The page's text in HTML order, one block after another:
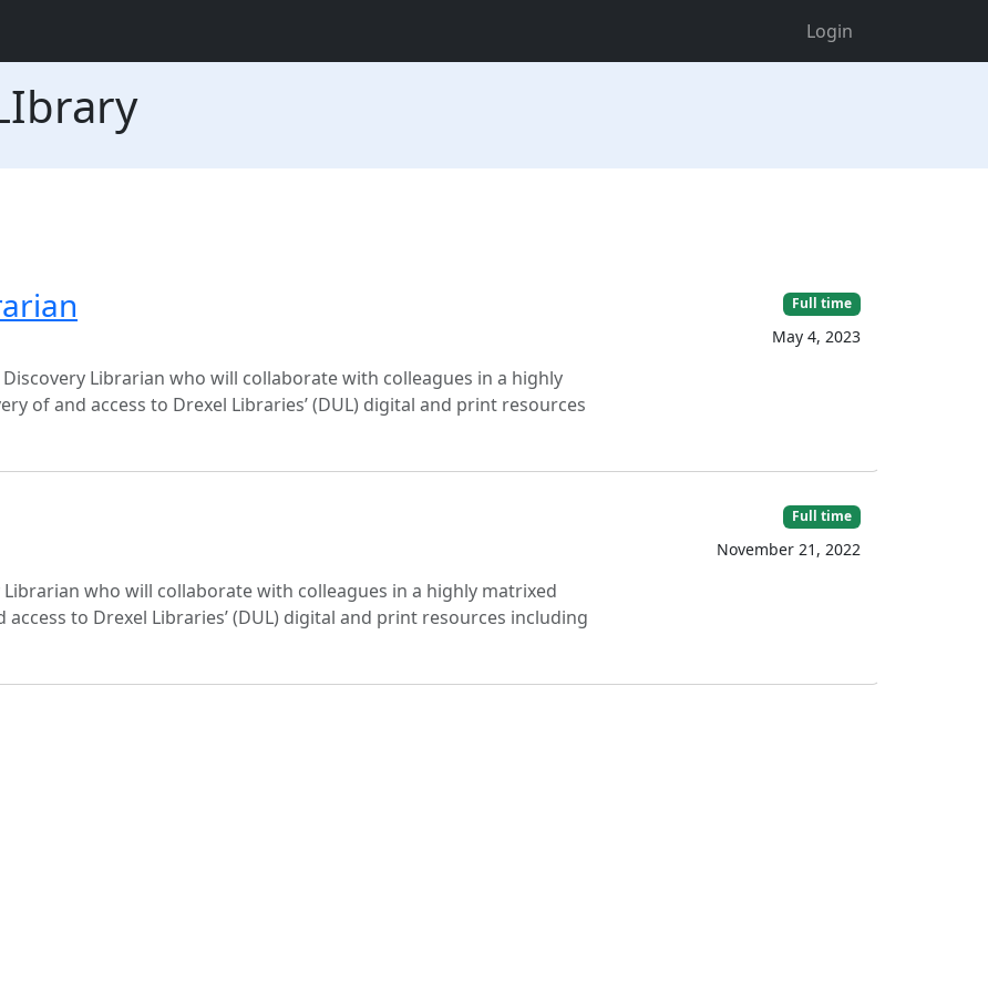
Login
Librarian who will collaborate with colleagues in a highly
of and access to Drexel Libraries’ (DUL) digital and print resources
Full time
May 4, 2023
who will collaborate with colleagues in a highly matrixed
to Drexel Libraries’ (DUL) digital and print resources including
Full time
November 21, 2022